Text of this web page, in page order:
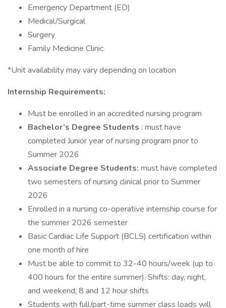
Emergency Department (ED)
Medical/Surgical
Surgery
Family Medicine Clinic
*Unit availability may vary depending on location
Internship Requirements:
Must be enrolled in an accredited nursing program
Bachelor’s Degree Students : must have
completed Junior year of nursing program prior to
Summer 2026
Associate Degree Students: must have completed
two semesters of nursing clinical prior to Summer
2026
Enrolled in a nursing co-operative internship course for
the summer 2026 semester
Basic Cardiac Life Support (BCLS) certification within
one month of hire
Must be able to commit to 32-40 hours/week (up to
400 hours for the entire summer). Shifts: day, night,
and weekend; 8 and 12 hour shifts
Students with full/part-time summer class loads will